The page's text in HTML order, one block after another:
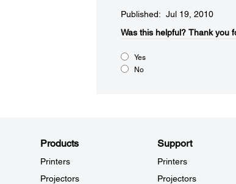
Published: Jul 19, 2010
Was this helpful?​ Thank you
Yes
No
Products
Printers
Projectors
Support
Printers
Projectors